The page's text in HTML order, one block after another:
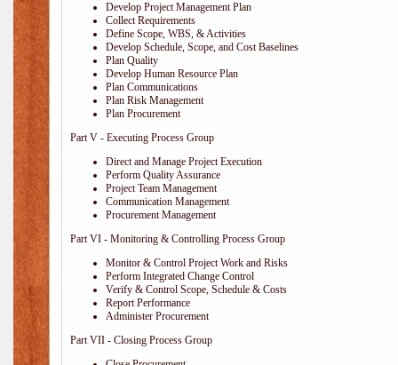
Develop Project Management Plan
Collect Requirements
Define Scope, WBS, & Activities
Develop Schedule, Scope, and Cost Baselines
Plan Quality
Develop Human Resource Plan
Plan Communications
Plan Risk Management
Plan Procurement
Part V - Executing Process Group
Direct and Manage Project Execution
Perform Quality Assurance
Project Team Management
Communication Management
Procurement Management
Part VI - Monitoring & Controlling Process Group
Monitor & Control Project Work and Risks
Perform Integrated Change Control
Verify & Control Scope, Schedule & Costs
Report Performance
Administer Procurement
Part VII - Closing Process Group